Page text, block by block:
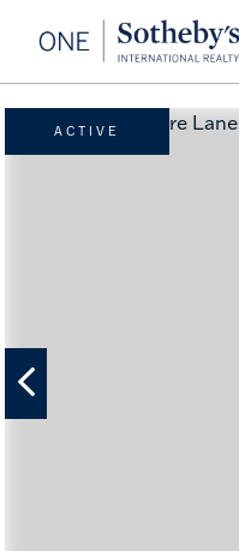
ACTIVE